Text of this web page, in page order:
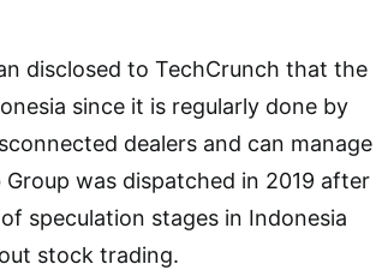
disclosed to TechCrunch that the
since it is regularly done by
dealers and can manage
was dispatched in 2019 after
speculation stages in Indonesia
stock trading.